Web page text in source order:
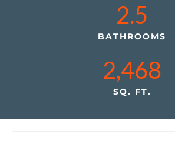
2.5
BATHROOMS
2,468
SQ. FT.